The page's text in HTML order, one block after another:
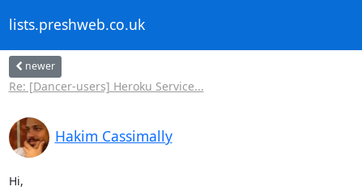
lists.preshweb.co.uk
newer
Re: [Dancer-users] Heroku Service...
Hakim Cassimally
Hi,